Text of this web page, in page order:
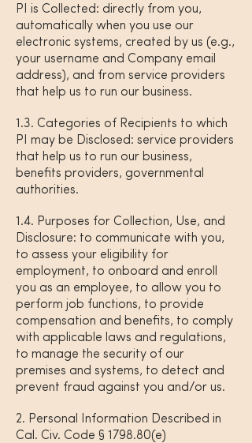
PI is Collected: directly from you,
automatically when you use our
electronic systems, created by us (e.g.,
your username and Company email
address), and from service providers
that help us to run our business.
1.3. Categories of Recipients to which
PI may be Disclosed: service providers
that help us to run our business,
benefits providers, governmental
authorities.
1.4. Purposes for Collection, Use, and
Disclosure: to communicate with you,
to assess your eligibility for
employment, to onboard and enroll
you as an employee, to allow you to
perform job functions, to provide
compensation and benefits, to comply
with applicable laws and regulations,
to manage the security of our
premises and systems, to detect and
prevent fraud against you and/or us.
2. Personal Information Described in
Cal. Civ. Code § 1798.80(e)